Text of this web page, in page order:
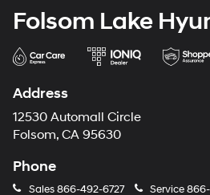
Folsom Lake
Address
12530 Automall Circle
Folsom, CA 95630
Phone
Sales866-492-6727 Service